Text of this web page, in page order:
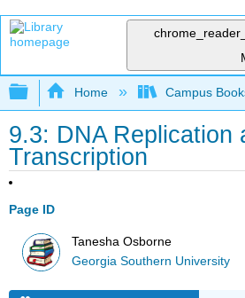
Expand/collapse global
Home Campus
9.3: DNA Replication
Transcription
Page ID
Tanesha Osborne
Georgia Southern University